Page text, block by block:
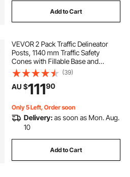
Add to Cart
VEVOR 2 Pack Traffic Delineator
Posts, 1140 mm Traffic Safety
Cones with Fillable Base and
Reflective Strips, Heavy Duty
Delineator Posts for Construction
Site, Parking Lot, Crowd Control,
(39)
AU $11190
Only 5 Left, Order soon
Delivery:as soon as Mon. Aug.
10
Add to Cart